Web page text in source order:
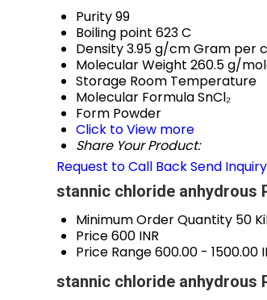
Purity99
Boiling point 623 C
Density3.95 g/cm Gram per
Molecular Weight 260.5 g/
Storage Room Temperature
Molecular FormulaSnCl₂
Form Powder
Click to View more
Share Your Product:
Request to Call BackSend Inquiry
stannic chloride anhydrous
Minimum Order Quantity 50
Price600 INR
Price Range600.00 - 1500.00
stannic chloride anhydrous